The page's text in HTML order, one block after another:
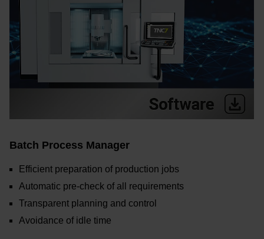
Batch Process Manager
Efficient preparation of production jobs
Automatic pre-check of all requirements
Transparent planning and control
Avoidance of idle time